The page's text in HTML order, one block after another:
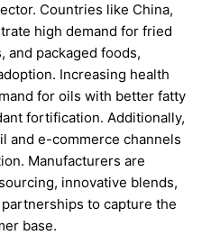
Countries like China,
high demand for fried
and packaged foods,
Increasing health
for oils with better fatty
fortification. Additionally,
and e-commerce channels
Manufacturers are
innovative blends,
to capture the
base.